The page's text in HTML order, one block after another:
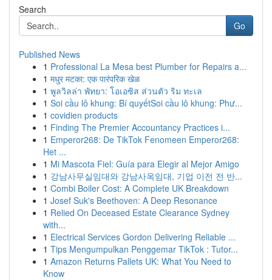
Search
Go
Published News
1 Professional La Mesa best Plumber for Repairs a...
1 मधुर मटका: एक पारंपरिक खेळ
1 พูลวิลล่า พัทยา: โอเอซิส ส่วนตัว ริม ทะเล
1 Soi cầu lô khung: Bí quyếtSoi cầu lô khung: Phư...
1 covidien products
1 Finding The Premier Accountancy Practices i...
1 Emperor268: De TikTok Fenomeen Emperor268:
Het ...
1 Mi Mascota Fiel: Guía para Elegir al Mejor Amigo
1 강남사무실임대와 강남사옥임대, 기업 이전 전 반...
1 Combi Boiler Cost: A Complete UK Breakdown
1 Josef Suk's Beethoven: A Deep Resonance
1 Relied On Deceased Estate Clearance Sydney
with...
1 Electrical Services Gordon Delivering Reliable ...
1 Tips Mengumpulkan Penggemar TikTok : Tutor...
1 Amazon Returns Pallets UK: What You Need to
Know